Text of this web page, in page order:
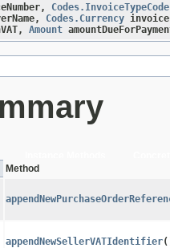
Codes.InvoiceTypeCode
Codes.Currency
Amount
Method
appendNewSellerVATIdentifier